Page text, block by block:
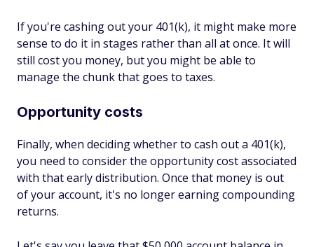
If you're cashing out your 401(k), it might make more
sense to do it in stages rather than all at once. It will
still cost you money, but you might be able to
manage the chunk that goes to taxes.
Opportunity costs
Finally, when deciding whether to cash out a 401(k),
you need to consider the opportunity cost associated
with that early distribution. Once that money is out
of your account, it's no longer earning compounding
returns.